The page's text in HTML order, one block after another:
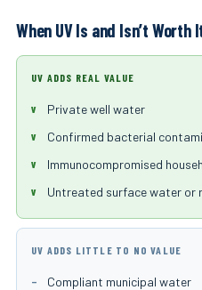
When UV Is and Isn’t Worth
UV ADDS REAL VALUE
Private well water
Confirmed bacterial
Immunocompromised
Untreated surface water or
UV ADDS LITTLE TO NO VALUE
Compliant municipal water